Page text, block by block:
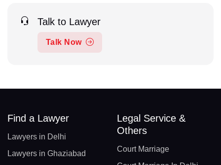
Talk to Lawyer
Talk Now
Find a Lawyer
Lawyers in Delhi
Lawyers in Ghaziabad
Legal Service &
Others
Court Marriage